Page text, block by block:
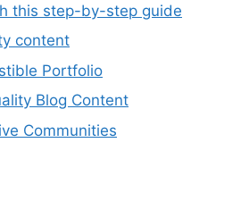
this step-by-step guide
content
Portfolio
Blog Content
Communities